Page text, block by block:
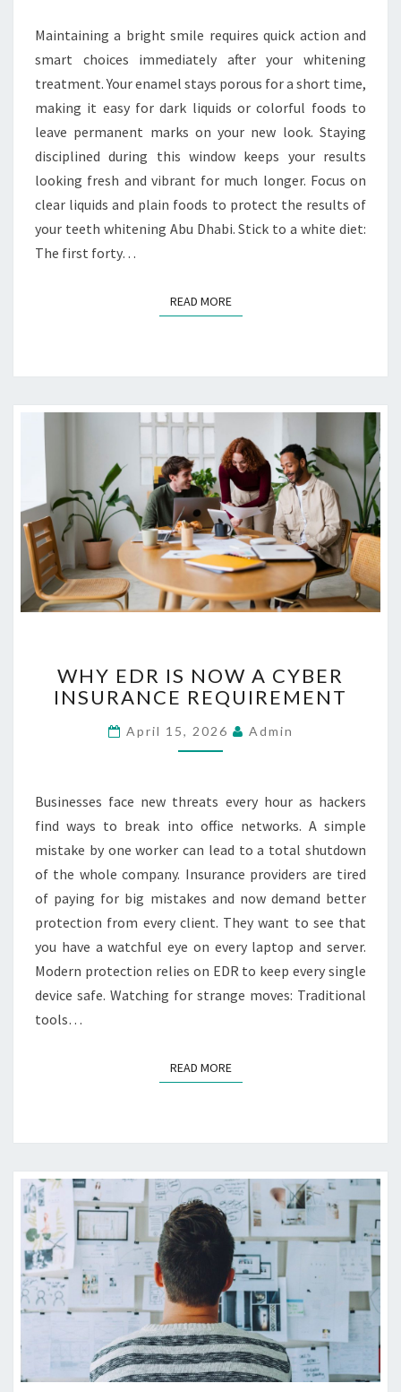
A
T
I
N
S
A
D
D
O
N
’
T
S
O
F
T
T
E
I
N
G
A
F
T
E
R
E
Maintaining a bright smile requires quick action and
smart choices immediately after your whitening
treatment. Your enamel stays porous for a short time,
making it easy for dark liquids or colorful foods to
leave permanent marks on your new look. Staying
disciplined during this window keeps your results
looking fresh and vibrant for much longer. Focus on
clear liquids and plain foods to protect the results of
your teeth whitening Abu Dhabi. Stick to a white diet:
The first forty…
READ MOREREAD MORE
H
Y
D
R
S
O
W
A
C
B
E
R
I
R
R
E
Q
U
I
M
E
N
T
WHY EDR IS NOW A CYBER
INSURANCE REQUIREMENT
April 15, 2026 Admin
Businesses face new threats every hour as hackers
find ways to break into office networks. A simple
mistake by one worker can lead to a total shutdown
of the whole company. Insurance providers are tired
of paying for big mistakes and now demand better
protection from every client. They want to see that
you have a watchful eye on every laptop and server.
Modern protection relies on EDR to keep every single
device safe. Watching for strange moves: Traditional
tools…
READ MOREREAD MORE